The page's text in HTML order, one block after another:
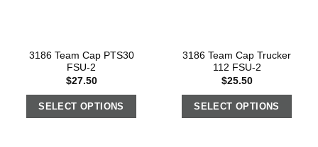
3186 Team Cap PTS30
FSU-2
$27.50
SELECT OPTIONS
3186 Team Cap Trucker
112 FSU-2
$25.50
SELECT OPTIONS